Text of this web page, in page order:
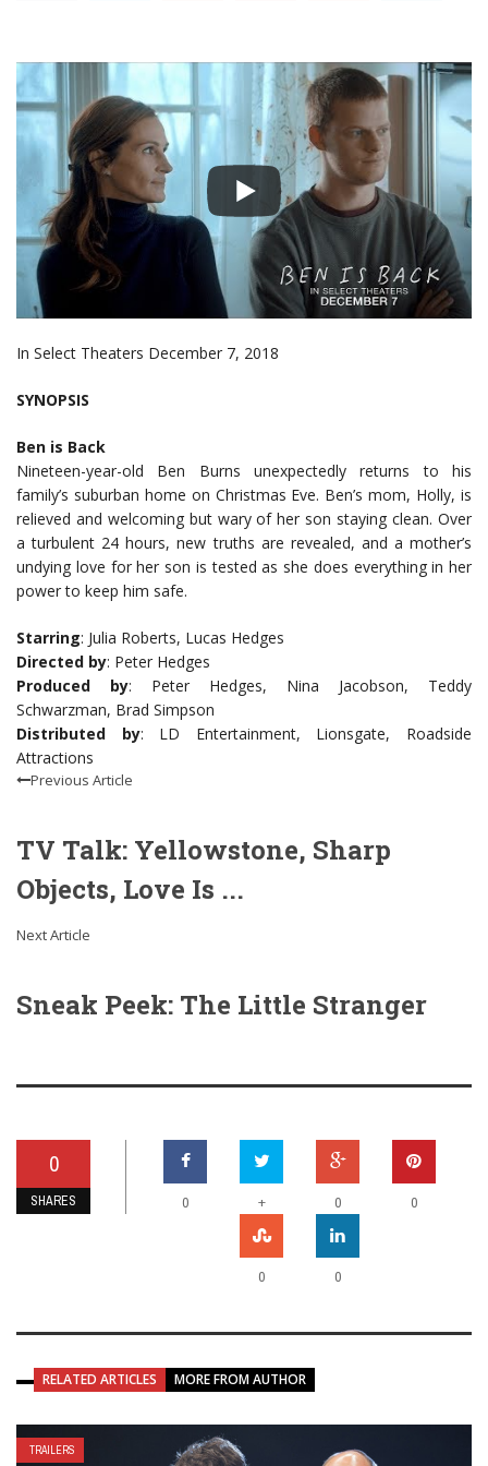
In Select Theaters December 7, 2018
SYNOPSIS
Ben is Back
Nineteen-year-old Ben Burns unexpectedly returns to his
family’s suburban home on Christmas Eve. Ben’s mom, Holly, is
relieved and welcoming but wary of her son staying clean. Over
a turbulent 24 hours, new truths are revealed, and a mother’s
undying love for her son is tested as she does everything in her
power to keep him safe.
Starring: Julia Roberts, Lucas Hedges
Directed by: Peter Hedges
Produced by: Peter Hedges, Nina Jacobson, Teddy
Schwarzman, Brad Simpson
Distributed by: LD Entertainment, Lionsgate, Roadside
Attractions
Previous Article
TV Talk: Yellowstone, Sharp
Objects, Love Is ...
Next Article
Sneak Peek: The Little Stranger
0
SHARES 0 + 0 0
0 0
RELATED ARTICLES MORE FROM AUTHOR
TRAILERS